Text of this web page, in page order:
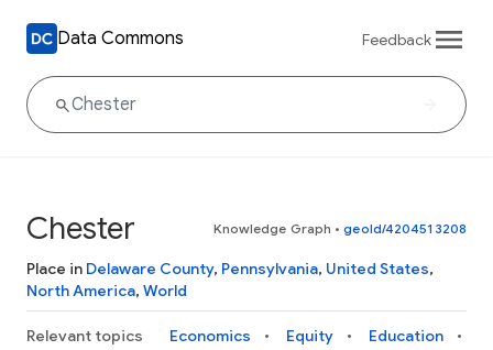
Data Commons Feedback
Chester Knowledge Graph • geoId/4204513208
Place in Delaware County, Pennsylvania, United States,
North America, World
Relevant topics Economics Equity
Education